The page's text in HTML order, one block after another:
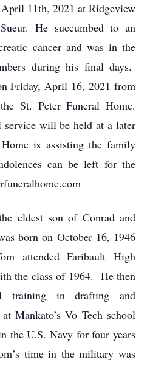
April 11th, 2021 at Ridgeview
He succumbed to an
cancer and was in the
during his final days.
Friday, April 16, 2021 from
St. Peter Funeral Home.
will be held at a later
is assisting the family
can be left for the
eldest son of Conrad and
born on October 16, 1946
attended Faribault High
the class of 1964. He then
training in drafting and
Mankato’s Vo Tech school
the U.S. Navy for four years
time in the military was